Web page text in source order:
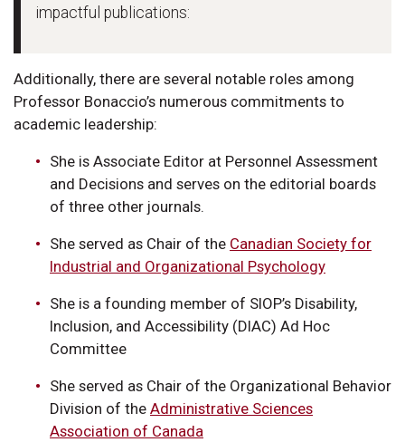
impactful publications:
Additionally, there are several notable roles among
Professor Bonaccio’s numerous commitments to
academic leadership:
She is Associate Editor at Personnel Assessment
and Decisions and serves on the editorial boards
of three other journals.
She served as Chair of the Canadian Society for
Industrial and Organizational Psychology
She is a founding member of SIOP’s Disability,
Inclusion, and Accessibility (DIAC) Ad Hoc
Committee
She served as Chair of the Organizational Behavior
Division of the Administrative Sciences
Association of Canada